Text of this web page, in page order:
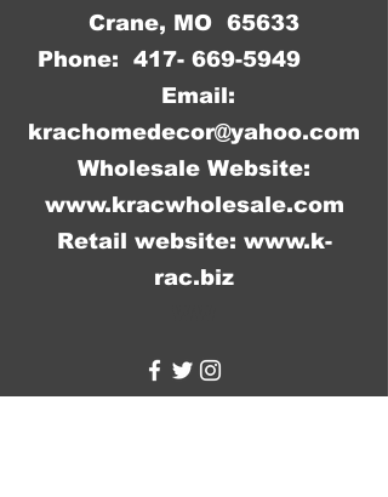
Crane, MO 65633
Phone: 417- 669-5949
Email:
krachomedecor@yahoo.com
Wholesale Website:
www.kracwholesale.com
Retail website: www.k-
rac.biz